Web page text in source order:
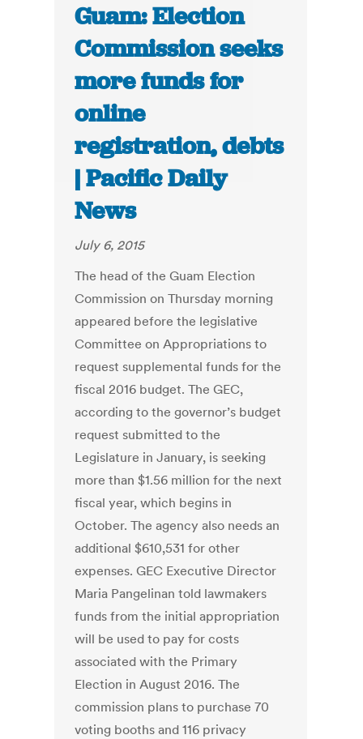
Guam: Election
Commission seeks
more funds for
online
registration, debts
| Pacific Daily
News
July 6, 2015
The head of the Guam Election
Commission on Thursday morning
appeared before the legislative
Committee on Appropriations to
request supplemental funds for the
fiscal 2016 budget. The GEC,
according to the governor’s budget
request submitted to the
Legislature in January, is seeking
more than $1.56 million for the next
fiscal year, which begins in
October. The agency also needs an
additional $610,531 for other
expenses. GEC Executive Director
Maria Pangelinan told lawmakers
funds from the initial appropriation
will be used to pay for costs
associated with the Primary
Election in August 2016. The
commission plans to purchase 70
voting booths and 116 privacy